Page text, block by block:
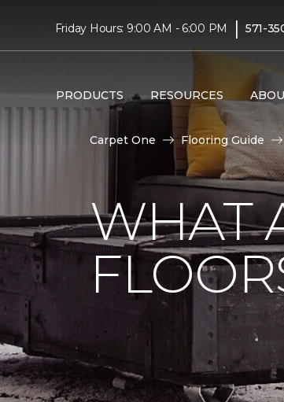
Friday Hours: 9:00 AM - 6:00 PM | 571-
PRODUCTS RESOURCES
Carpet One Flooring Guide
WHAT